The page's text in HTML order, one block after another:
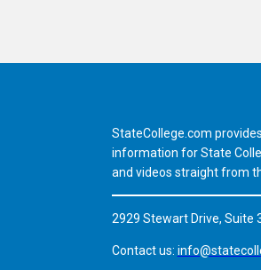
StateCollege.com
information for State
and videos straight from
2929 Stewart Drive, Suite
Contact us: